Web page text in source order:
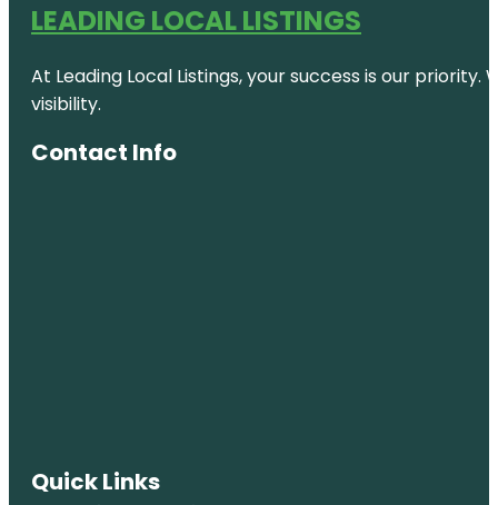
LEADING LOCAL LISTINGS
At Leading Local Listings, your success is our
visibility.
Contact Info
Quick Links